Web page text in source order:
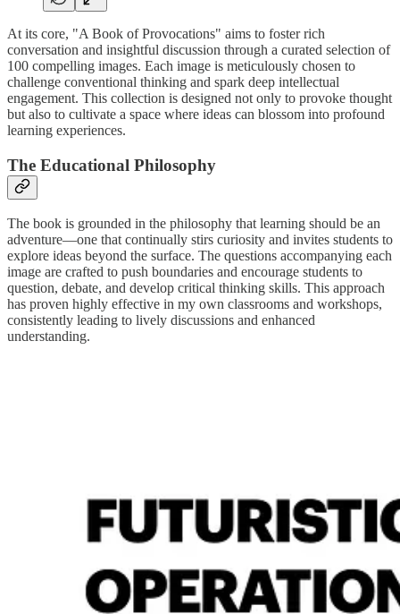
At its core, "A Book of Provocations" aims to foster rich
conversation and insightful discussion through a curated selection of
100 compelling images. Each image is meticulously chosen to
challenge conventional thinking and spark deep intellectual
engagement. This collection is designed not only to provoke thought
but also to cultivate a space where ideas can blossom into profound
learning experiences.
The Educational Philosophy
The book is grounded in the philosophy that learning should be an
adventure—one that continually stirs curiosity and invites students to
explore ideas beyond the surface. The questions accompanying each
image are crafted to push boundaries and encourage students to
question, debate, and develop critical thinking skills. This approach
has proven highly effective in my own classrooms and workshops,
consistently leading to lively discussions and enhanced
understanding.